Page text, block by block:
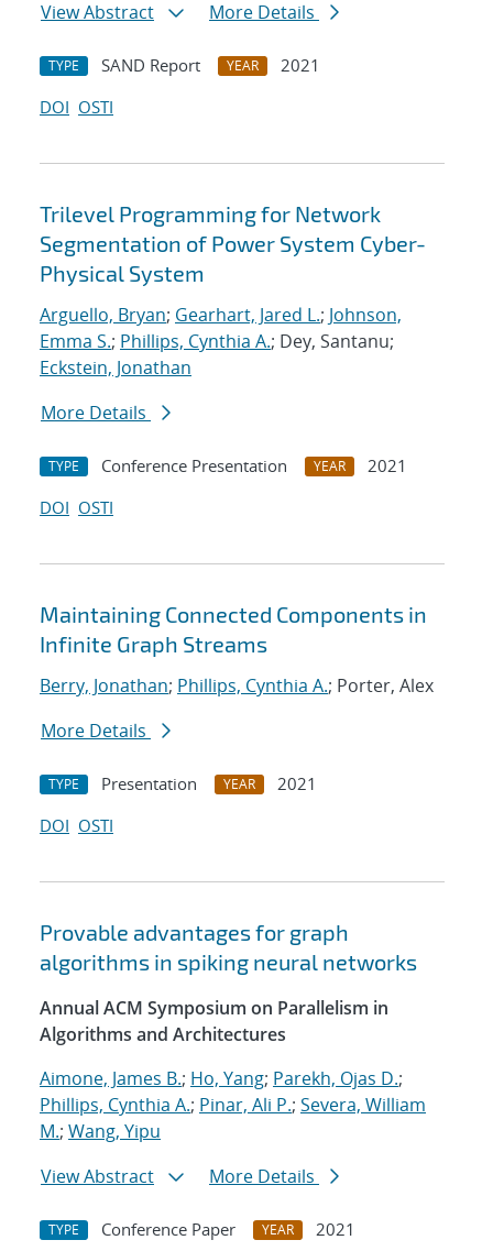
View Abstract
More Details
TYPE SAND Report YEAR
2021
DOI OSTI
Trilevel Programming for Network
Segmentation of Power System Cyber-
Physical System
Arguello, Bryan; Gearhart, Jared L.; Johnson,
Emma S.; Phillips, Cynthia A.; Dey, Santanu;
Eckstein, Jonathan
More Details
TYPE Conference Presentation YEAR
2021
DOI OSTI
Maintaining Connected Components in
Infinite Graph Streams
Berry, Jonathan; Phillips, Cynthia A.; Porter, Alex
More Details
TYPE Presentation YEAR
2021
DOI OSTI
Provable advantages for graph
algorithms in spiking neural networks
Annual ACM Symposium on Parallelism in
Algorithms and Architectures
Aimone, James B.; Ho, Yang; Parekh, Ojas D.;
Phillips, Cynthia A.; Pinar, Ali P.; Severa, William
M.; Wang, Yipu
View Abstract
More Details
TYPE Conference Paper YEAR 2021